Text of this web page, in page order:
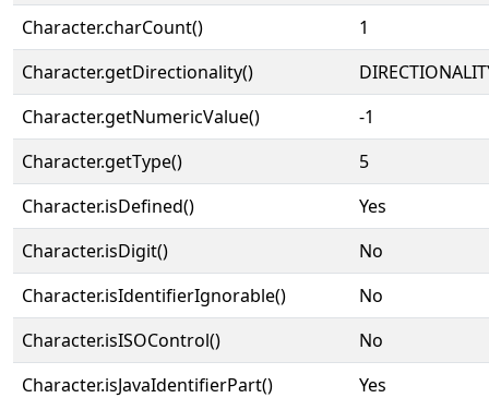
Character.charCount()
1
Character.getDirectionality()
Character.getNumericValue()
-1
Character.getType()
5
Character.isDefined()
Yes
Character.isDigit()
No
Character.isIdentifierIgnorable()
No
Character.isISOControl()
No
Character.isJavaIdentifierPart()
Yes